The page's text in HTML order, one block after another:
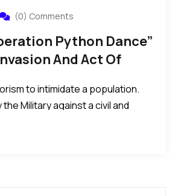
(0) Comments
Python Dance”
And Act Of
Practitioner)
to intimidate a population.
Military against a civil and